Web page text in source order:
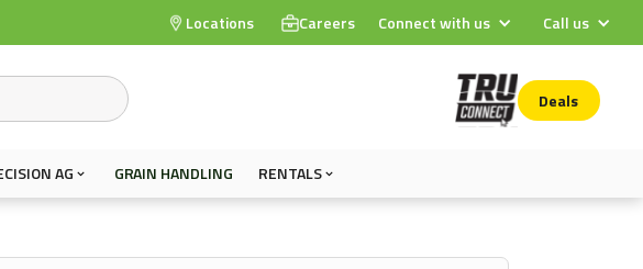
Locations Careers Connect with us Call us
Deals
AG GRAIN HANDLING RENTALS